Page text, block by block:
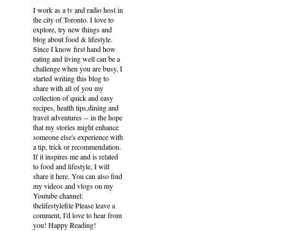
I work as a tv and radio host in
the city of Toronto. I love to
explore, try new things and
blog about food & lifestyle.
Since I know first hand how
eating and living well can be a
challenge when you are busy, I
started writing this blog to
share with all of you my
collection of quick and easy
recipes, health tips,dining and
travel adventures -- in the hope
that my stories might enhance
someone else's experience with
a tip, trick or recommendation.
If it inspires me and is related
to food and lifestyle, I will
share it here. You can also find
my videos and vlogs on my
Youtube channel:
thelifestylefile Please leave a
comment, I'd love to hear from
you! Happy Reading!